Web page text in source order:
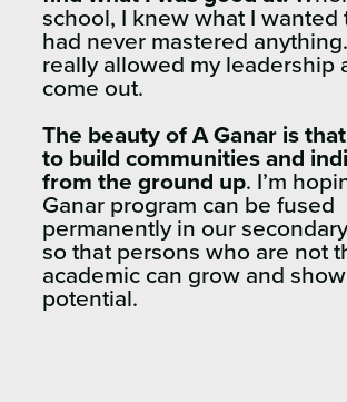
school, I knew what I wanted
had never mastered
really allowed my leadership
come out.
The beauty of A Ganar is
to build communities and
from the ground up. I’m
Ganar program can be fused
permanently in our
so that persons who are not
academic can grow and
potential.